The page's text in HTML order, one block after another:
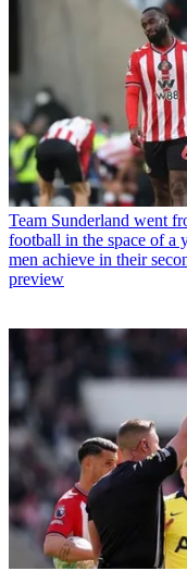
Team Sunderland went
football in the space of a
men achieve in their
preview